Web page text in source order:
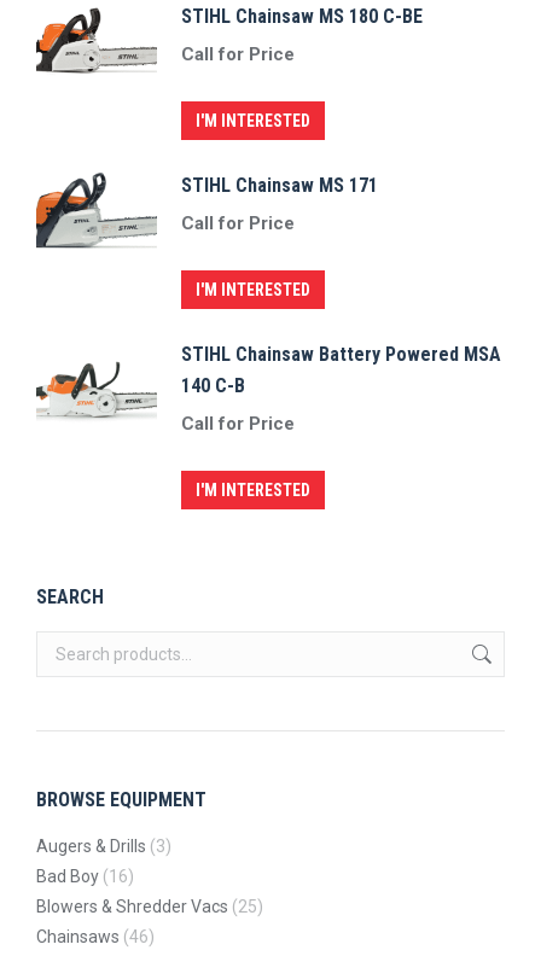
STIHL Chainsaw MS 180 C-BE
Call for Price
I'M INTERESTED
STIHL Chainsaw MS 171
Call for Price
I'M INTERESTED
STIHL Chainsaw Battery Powered MSA
140 C-B
Call for Price
I'M INTERESTED
SEARCH
BROWSE EQUIPMENT
Augers & Drills (3)
Bad Boy (16)
Blowers & Shredder Vacs (25)
Chainsaws (46)